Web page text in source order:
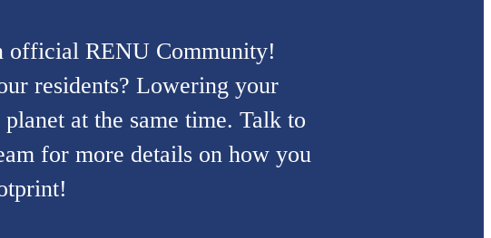
official RENU Community!
residents? Lowering your
at the same time. Talk to
for more details on how you